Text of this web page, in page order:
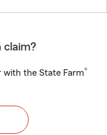
claim?
with the State Farm®